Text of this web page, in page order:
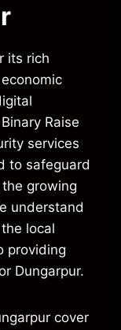
its rich
Raise
services
to safeguard
growing
understand
local
providing
Dungarpur.
cover